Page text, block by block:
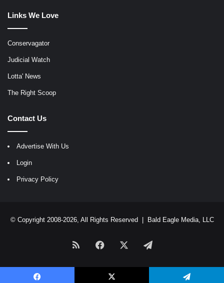
Links We Love
Conservagator
Judicial Watch
Lotta' News
The Right Scoop
Contact Us
Advertise With Us
Login
Privacy Policy
© Copyright 2008-2026, All Rights Reserved | Bald Eagle Media, LLC
RSS Facebook Telegram